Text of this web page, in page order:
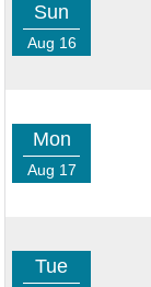
Sun
Aug 16
Mon
Aug 17
Tue